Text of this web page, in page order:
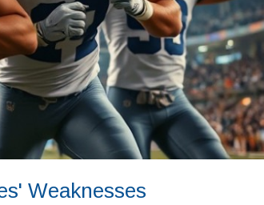
Weaknesses